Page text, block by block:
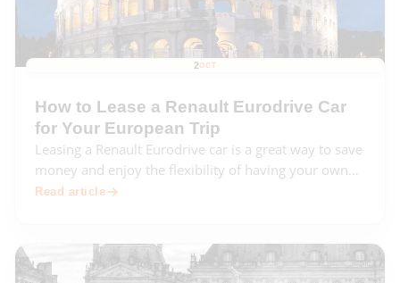
2OCT
How to Lease a Renault Eurodrive Car
for Your European Trip
Leasing a Renault Eurodrive car is a great way to save
money and enjoy the flexibility of having your own
car while traveling in Europe. This comprehensive
Read article